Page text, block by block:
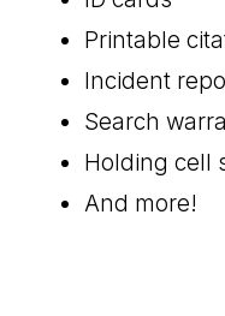
Printable
Incident
Search
Holding cell
And more!